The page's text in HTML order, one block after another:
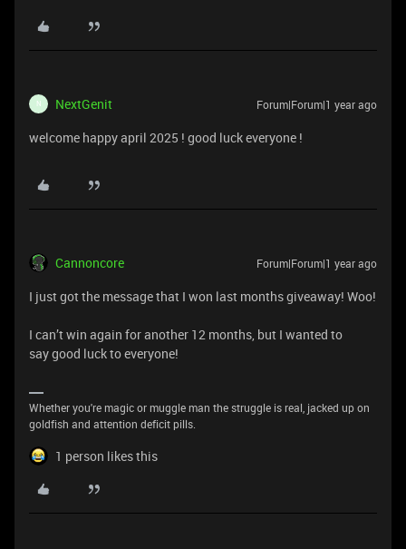
N NextGenit Forum|Forum|1 year ago
welcome happy april 2025 ! good luck everyone !
Cannoncore Forum|Forum|1 year ago
I just got the message that I won last months giveaway! Woo!
I can’t win again for another 12 months, but I wanted to
say good luck to everyone!
Whether you're magic or muggle man the struggle is real, jacked up on
goldfish and attention deficit pills.
1 person likes this